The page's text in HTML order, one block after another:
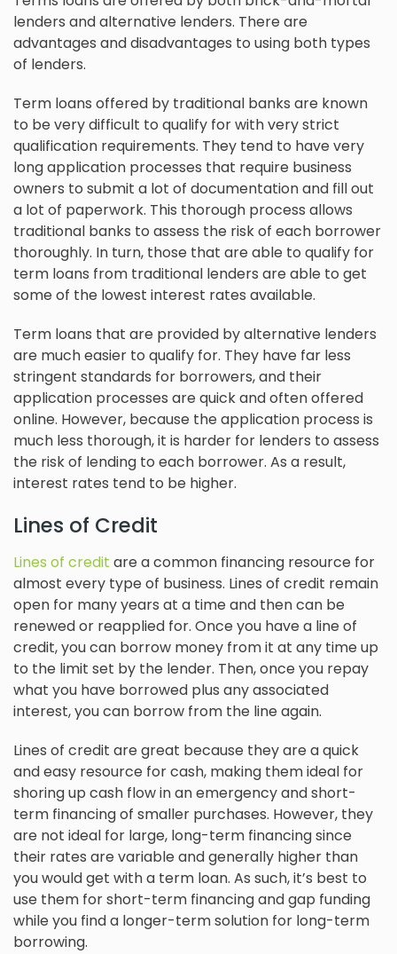
lenders and alternative lenders. There are
advantages and disadvantages to using both types
of lenders.
Term loans offered by traditional banks are known
to be very difficult to qualify for with very strict
qualification requirements. They tend to have very
long application processes that require business
owners to submit a lot of documentation and fill out
a lot of paperwork. This thorough process allows
traditional banks to assess the risk of each borrower
thoroughly. In turn, those that are able to qualify for
term loans from traditional lenders are able to get
some of the lowest interest rates available.
Term loans that are provided by alternative lenders
are much easier to qualify for. They have far less
stringent standards for borrowers, and their
application processes are quick and often offered
online. However, because the application process is
much less thorough, it is harder for lenders to assess
the risk of lending to each borrower. As a result,
interest rates tend to be higher.
Lines of Credit
Lines of credit are a common financing resource for
almost every type of business. Lines of credit remain
open for many years at a time and then can be
renewed or reapplied for. Once you have a line of
credit, you can borrow money from it at any time up
to the limit set by the lender. Then, once you repay
what you have borrowed plus any associated
interest, you can borrow from the line again.
Lines of credit are great because they are a quick
and easy resource for cash, making them ideal for
shoring up cash flow in an emergency and short-
term financing of smaller purchases. However, they
are not ideal for large, long-term financing since
their rates are variable and generally higher than
you would get with a term loan. As such, it’s best to
use them for short-term financing and gap funding
while you find a longer-term solution for long-term
borrowing.